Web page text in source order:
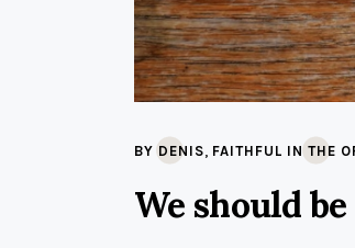
BY DENIS, FAITHFUL IN THE
We should